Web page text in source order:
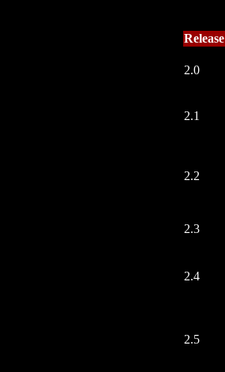
Release
2.0
2.1
2.2
2.3
2.4
2.5